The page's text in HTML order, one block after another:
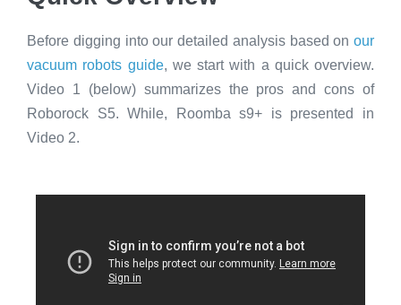
Before digging into our detailed analysis based on our
vacuum robots guide, we start with a quick overview.
Video 1 (below) summarizes the pros and cons of
Roborock S5. While, Roomba s9+ is presented in
Video 2.